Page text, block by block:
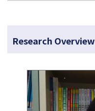
Research Overview